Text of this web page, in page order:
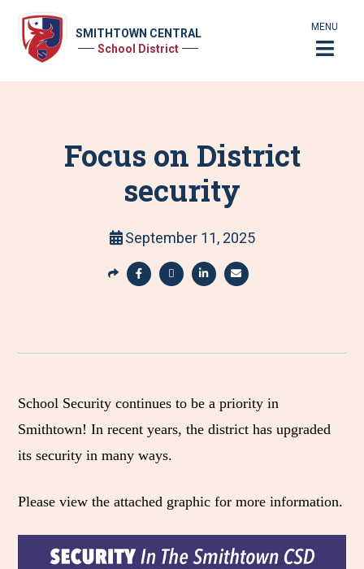
SMITHTOWN CENTRAL
School District
MENU
Focus on District
security
September 11, 2025
S
r
M
e
n
a
e
t
o
a
c
e
a
e
t
w
i
t
a
e
t
i
n
k
a
e
b
m
a
i
School Security continues to be a priority in
Smithtown! In recent years, the district has upgraded
its security in many ways.
Please view the attached graphic for more information.